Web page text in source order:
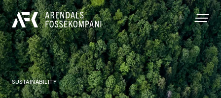
SUSTAINABILITY